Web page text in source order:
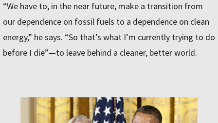
“We have to, in the near future, make a transition from
our dependence on fossil fuels to a dependence on clean
energy,” he says. “So that’s what I’m currently trying to do
before I die”—to leave behind a cleaner, better world.